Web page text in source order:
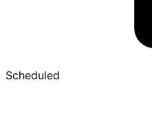
Scheduled